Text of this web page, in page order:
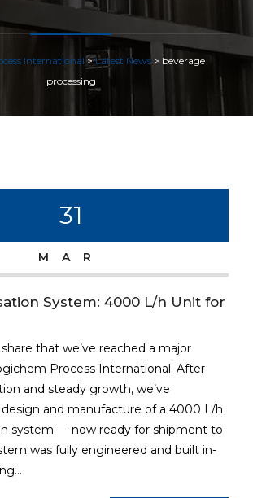
International >Latest News > beverage
processing
31
MAR
System: 4000 L/h Unit for
that we’ve reached a major
Process International. After
and steady growth, we’ve
and manufacture of a 4000 L/h
system — now ready for shipment to
was fully engineered and built in-